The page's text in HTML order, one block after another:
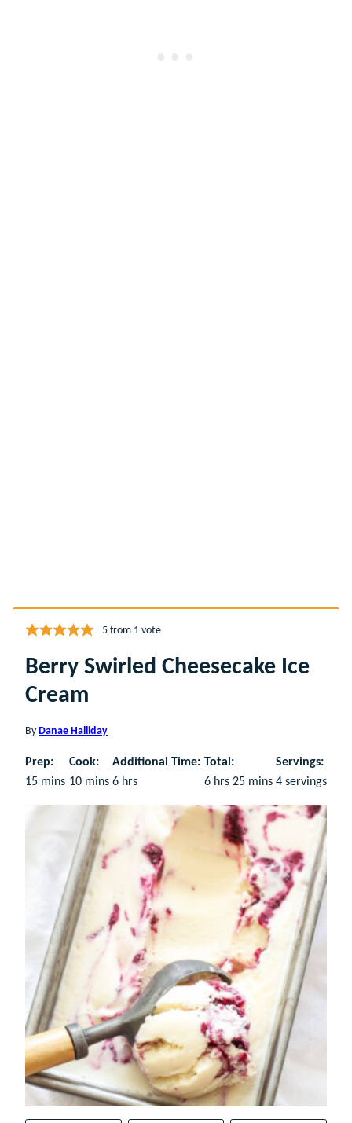
5from 1 vote
Berry Swirled Cheesecake Ice
Cream
By Danae Halliday
Prep:
15minutes
mins
Cook:
10minutes
mins
Additional Time:
6hours
hrs
Total:
6hours
hrs 25minutes
mins
Servings:
4 servings